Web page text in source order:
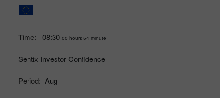
Time: 08:30 00 hours 54 minute
Sentix Investor Confidence
Period: Aug